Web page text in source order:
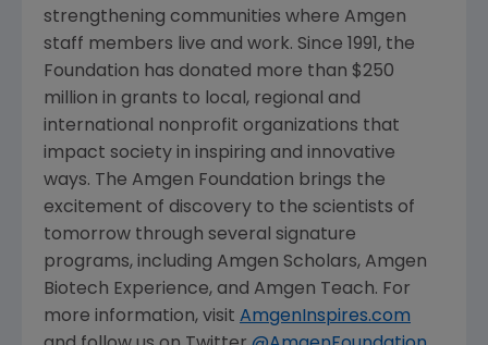
strengthening communities where Amgen
staff members live and work. Since 1991, the
Foundation has donated more than $250
million in grants to local, regional and
international nonprofit organizations that
impact society in inspiring and innovative
ways. The Amgen Foundation brings the
excitement of discovery to the scientists of
tomorrow through several signature
programs, including Amgen Scholars, Amgen
Biotech Experience, and Amgen Teach. For
more information, visit AmgenInspires.com